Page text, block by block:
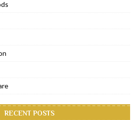
RECENT POSTS